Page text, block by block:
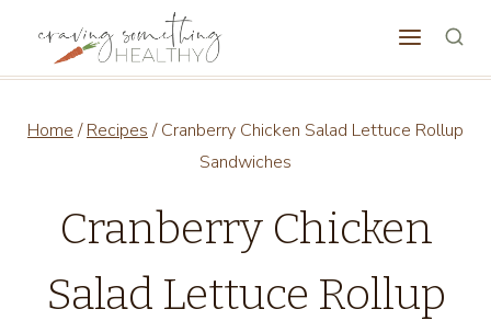
Home / Recipes / Cranberry Chicken Salad Lettuce Rollup
Sandwiches
Cranberry Chicken
Salad Lettuce Rollup